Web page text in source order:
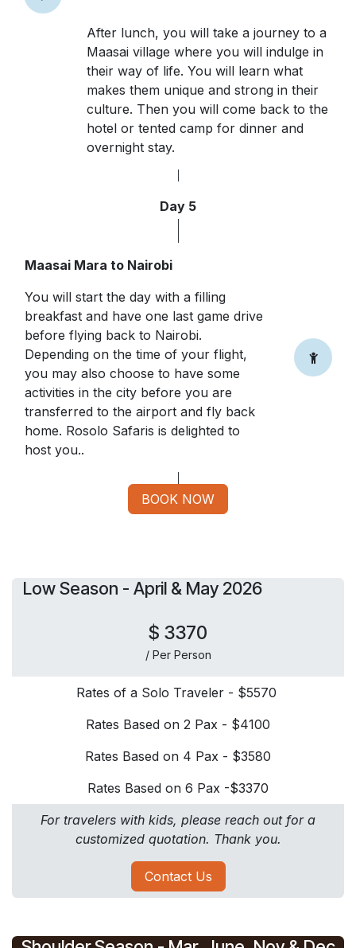
After lunch, you will take a journey to a
Maasai village where you will indulge in
their way of life. You will learn what
makes them unique and strong in their
culture. Then you will come back to the
hotel or tented camp for dinner and
overnight stay.
Day 5
Maasai Mara to Nairobi
You will start the day with a filling
breakfast and have one last game drive
before flying back to Nairobi.
Depending on the time of your flight,
you may also choose to have some
activities in the city before you are
transferred to the airport and fly back
home. Rosolo Safaris is delighted to
host you..
BOOK NOW
Low Season - April & May 2026
$ 3370
/ Per Person
Rates of a Solo Traveler - $5570
Rates Based on 2 Pax - $4100
Rates Based on 4 Pax - $3580
Rates Based on 6 Pax -$3370
For travelers with kids, please reach out for a
customized quotation. Thank you.
Contact Us